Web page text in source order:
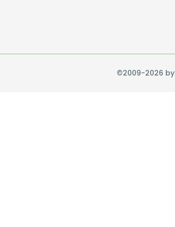
©2009-2026 by